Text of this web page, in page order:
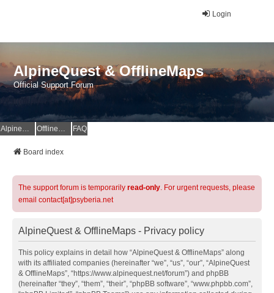
Login
AlpineQuest & OfflineMaps
Official Support Forum
AlpineQuest Website OfflineMaps Website FAQ
Board index
The support forum is temporarily read-only. For urgent requests, please
email contact[at]psyberia.net
AlpineQuest & OfflineMaps - Privacy policy
This policy explains in detail how “AlpineQuest & OfflineMaps” along
with its affiliated companies (hereinafter “we”, “us”, “our”, “AlpineQuest
& OfflineMaps”, “https://www.alpinequest.net/forum”) and phpBB
(hereinafter “they”, “them”, “their”, “phpBB software”, “www.phpbb.com”,